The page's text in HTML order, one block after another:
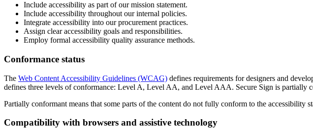
Include accessibility as part of our mission statement.
Include accessibility throughout our internal policies.
Integrate accessibility into our procurement practices.
Assign clear accessibility goals and responsibilities.
Employ formal accessibility quality assurance methods.
Conformance status
The Web Content Accessibility Guidelines (WCAG) defines requirements for designers and
defines three levels of conformance: Level A, Level AA, and Level AAA. Secure Sign is partially
Partially conformant means that some parts of the content do not fully conform to the accessibility
Compatibility with browsers and assistive technology